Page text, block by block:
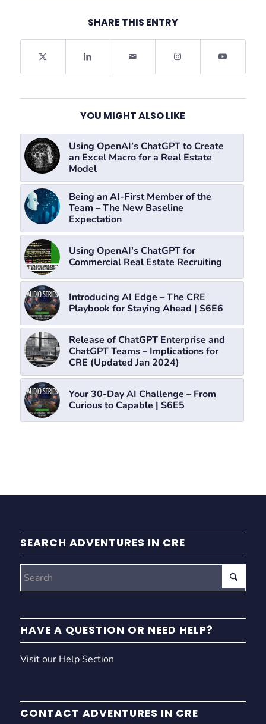
SHARE THIS ENTRY
YOU MIGHT ALSO LIKE
Using OpenAI’s ChatGPT to Create
an Excel Macro for a Real Estate
Model
Being an AI-First Member of the
Team – The New Baseline
Expectation
Using OpenAI’s ChatGPT for
Commercial Real Estate Recruiting
Introducing AI Edge – The CRE
Playbook for Staying Ahead | S6E6
Release of ChatGPT Enterprise and
ChatGPT Teams – Implications for
CRE (Updated Jan 2024)
Your 30-Day AI Challenge – From
Curious to Capable | S6E5
SEARCH ADVENTURES IN CRE
HAVE A QUESTION OR NEED HELP?
Visit our Help Section
CONTACT ADVENTURES IN CRE